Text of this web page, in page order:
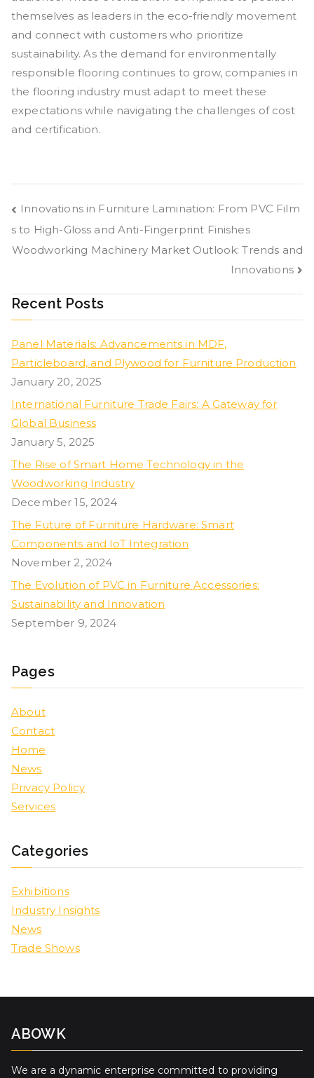
themselves as leaders in the eco-friendly movement
and connect with customers who prioritize
sustainability. As the demand for environmentally
responsible flooring continues to grow, companies in
the flooring industry must adapt to meet these
expectations while navigating the challenges of cost
and certification.
Post
navigation
Innovations in Furniture Lamination: From PVC Film
s to High-Gloss and Anti-Fingerprint Finishes
Woodworking Machinery Market Outlook: Trends and
Innovations
Recent Posts
Panel Materials: Advancements in MDF,
Particleboard, and Plywood for Furniture Production
January 20, 2025
International Furniture Trade Fairs: A Gateway for
Global Business
January 5, 2025
The Rise of Smart Home Technology in the
Woodworking Industry
December 15, 2024
The Future of Furniture Hardware: Smart
Components and IoT Integration
November 2, 2024
The Evolution of PVC in Furniture Accessories:
Sustainability and Innovation
September 9, 2024
Pages
About
Contact
Home
News
Privacy Policy
Services
Categories
Exhibitions
Industry Insights
News
Trade Shows
ABOWK
We are a dynamic enterprise committed to providing